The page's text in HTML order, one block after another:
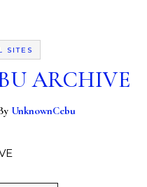
SITES
ARCHIVE
UnknownCebu